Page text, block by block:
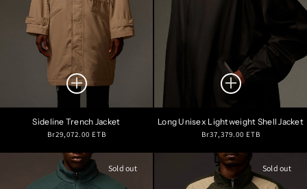
Sideline Trench Jacket
Regular
Br29,072.00 ETB
Long Unisex Lightweight Shell Jacket
Regular
Br37,379.00 ETB
Sold out Sold out